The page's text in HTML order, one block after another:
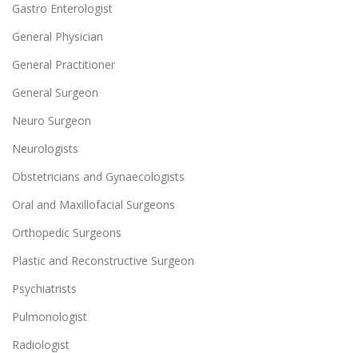
Gastro Enterologist
General Physician
General Practitioner
General Surgeon
Neuro Surgeon
Neurologists
Obstetricians and Gynaecologists
Oral and Maxillofacial Surgeons
Orthopedic Surgeons
Plastic and Reconstructive Surgeon
Psychiatrists
Pulmonologist
Radiologist